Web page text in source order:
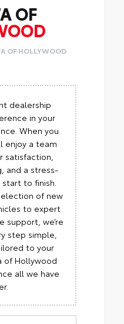
OF
OF HOLLYWOOD
dealership
in your
When you
enjoy a team
satisfaction,
and a stress-
to finish.
of new
to expert
support, we’re
step simple,
to your
of Hollywood
all we have